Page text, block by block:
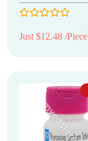
Just $12.48 /Piece